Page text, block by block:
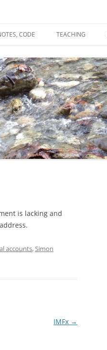
CODE TEACHING
is lacking and
accounts,Simon
IMFx →